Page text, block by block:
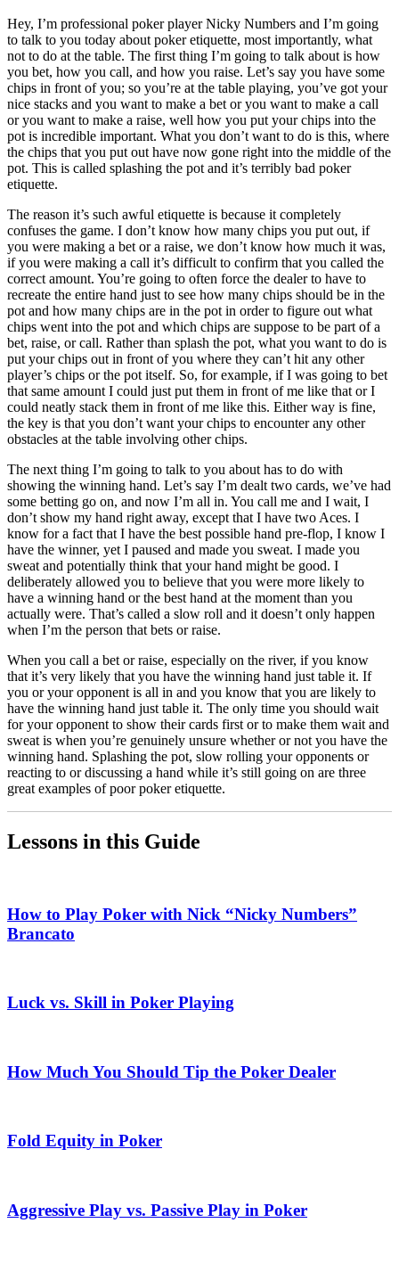
Hey, I’m professional poker player Nicky Numbers and I’m going
to talk to you today about poker etiquette, most importantly, what
not to do at the table. The first thing I’m going to talk about is how
you bet, how you call, and how you raise. Let’s say you have some
chips in front of you; so you’re at the table playing, you’ve got your
nice stacks and you want to make a bet or you want to make a call
or you want to make a raise, well how you put your chips into the
pot is incredible important. What you don’t want to do is this, where
the chips that you put out have now gone right into the middle of the
pot. This is called splashing the pot and it’s terribly bad poker
etiquette.
The reason it’s such awful etiquette is because it completely
confuses the game. I don’t know how many chips you put out, if
you were making a bet or a raise, we don’t know how much it was,
if you were making a call it’s difficult to confirm that you called the
correct amount. You’re going to often force the dealer to have to
recreate the entire hand just to see how many chips should be in the
pot and how many chips are in the pot in order to figure out what
chips went into the pot and which chips are suppose to be part of a
bet, raise, or call. Rather than splash the pot, what you want to do is
put your chips out in front of you where they can’t hit any other
player’s chips or the pot itself. So, for example, if I was going to bet
that same amount I could just put them in front of me like that or I
could neatly stack them in front of me like this. Either way is fine,
the key is that you don’t want your chips to encounter any other
obstacles at the table involving other chips.
The next thing I’m going to talk to you about has to do with
showing the winning hand. Let’s say I’m dealt two cards, we’ve had
some betting go on, and now I’m all in. You call me and I wait, I
don’t show my hand right away, except that I have two Aces. I
know for a fact that I have the best possible hand pre-flop, I know I
have the winner, yet I paused and made you sweat. I made you
sweat and potentially think that your hand might be good. I
deliberately allowed you to believe that you were more likely to
have a winning hand or the best hand at the moment than you
actually were. That’s called a slow roll and it doesn’t only happen
when I’m the person that bets or raise.
When you call a bet or raise, especially on the river, if you know
that it’s very likely that you have the winning hand just table it. If
you or your opponent is all in and you know that you are likely to
have the winning hand just table it. The only time you should wait
for your opponent to show their cards first or to make them wait and
sweat is when you’re genuinely unsure whether or not you have the
winning hand. Splashing the pot, slow rolling your opponents or
reacting to or discussing a hand while it’s still going on are three
great examples of poor poker etiquette.
Lessons in this Guide
How to Play Poker with Nick “Nicky Numbers”
Brancato
Luck vs. Skill in Poker Playing
How Much You Should Tip the Poker Dealer
Fold Equity in Poker
Aggressive Play vs. Passive Play in Poker